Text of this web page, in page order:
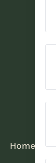
Home